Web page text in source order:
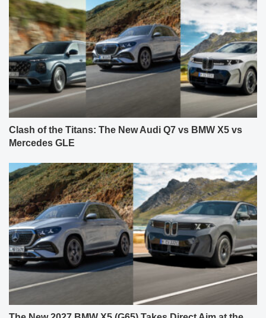
Clash of the Titans: The New Audi Q7 vs BMW X5 vs
Mercedes GLE